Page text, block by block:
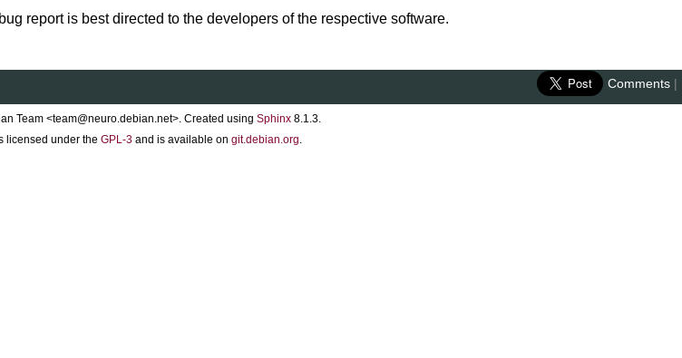
report is best directed to the developers of the respective software.
Comments |
Team <team@neuro.debian.net>. Created using Sphinx8.1.3.
licensed under the GPL-3and is available on git.debian.org.